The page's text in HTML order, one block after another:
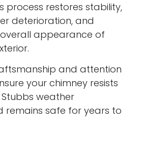
process restores stability,
deterioration, and
appearance of
and attention
your chimney resists
weather
remains safe for years to